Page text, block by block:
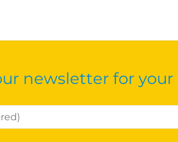
newsletter for your